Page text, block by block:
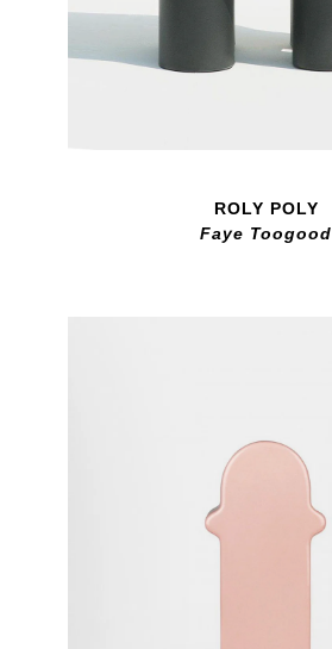
ROLY POLY
Faye Toogood